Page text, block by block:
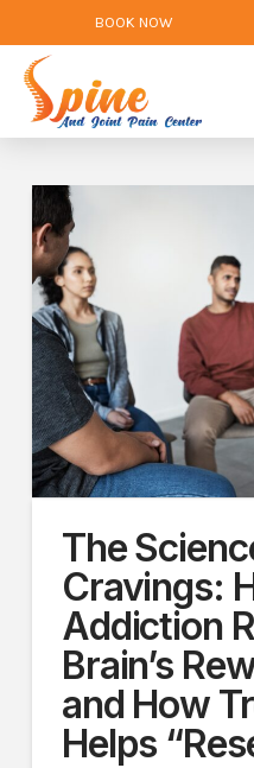
BOOK NOW
The
Cravings:
Addiction
Brain’s
and How
Helps